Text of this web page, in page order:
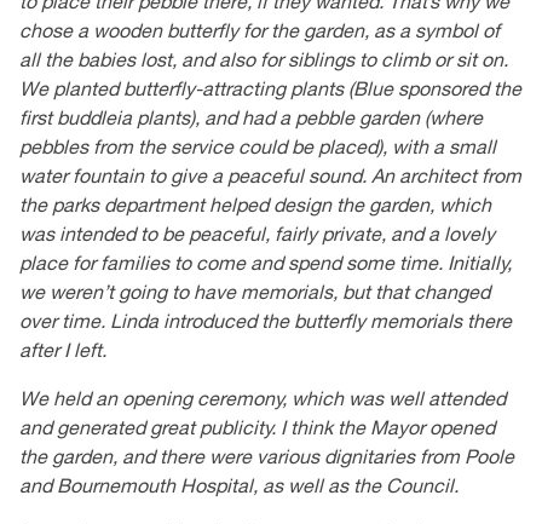
chose a wooden butterfly for the garden, as a symbol of
all the babies lost, and also for siblings to climb or sit on.
We planted butterfly-attracting plants (Blue sponsored the
first buddleia plants), and had a pebble garden (where
pebbles from the service could be placed), with a small
water fountain to give a peaceful sound. An architect from
the parks department helped design the garden, which
was intended to be peaceful, fairly private, and a lovely
place for families to come and spend some time. Initially,
we weren’t going to have memorials, but that changed
over time. Linda introduced the butterfly memorials there
after I left.
We held an opening ceremony, which was well attended
and generated great publicity. I think the Mayor opened
the garden, and there were various dignitaries from Poole
and Bournemouth Hospital, as well as the Council.